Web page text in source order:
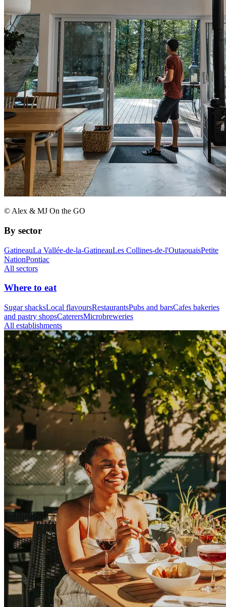
© Alex & MJ On the GO
By sector
GatineauLa Vallée-de-la-GatineauLes Collines-de-l'OutaouaisPetite
NationPontiac
All sectors
Where to eat
Sugar shacksLocal flavoursRestaurantsPubs and barsCafes bakeries
and pastry shopsCaterersMicrobreweries
All establishments